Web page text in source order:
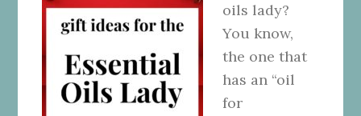
oils lady?
You know,
the one that
has an “oil
for